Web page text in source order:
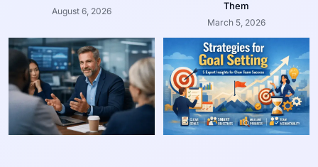
August 6, 2026
Them
March 5, 2026